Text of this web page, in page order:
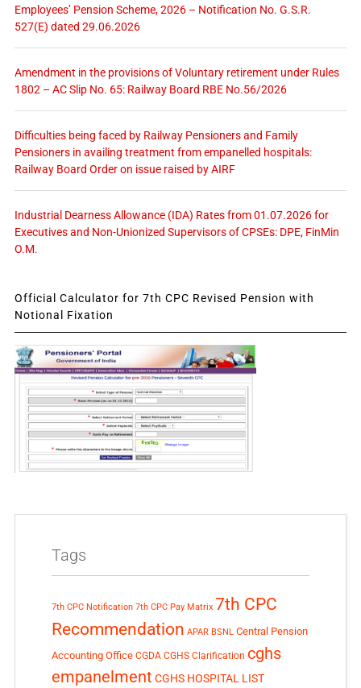
Employees’ Pension Scheme, 2026 – Notification No. G.S.R.
527(E) dated 29.06.2026
Amendment in the provisions of Voluntary retirement under Rules
1802 – AC Slip No. 65: Railway Board RBE No.56/2026
Difficulties being faced by Railway Pensioners and Family
Pensioners in availing treatment from empanelled hospitals:
Railway Board Order on issue raised by AIRF
Industrial Dearness Allowance (IDA) Rates from 01.07.2026 for
Executives and Non-Unionized Supervisors of CPSEs: DPE, FinMin
O.M.
Official Calculator for 7th CPC Revised Pension with
Notional Fixation
Tags
7th CPC Notification 7th CPC Pay Matrix 7th CPC
Recommendation APAR BSNL Central Pension
Accounting Office CGDA CGHS Clarification cghs
empanelment CGHS HOSPITAL LIST